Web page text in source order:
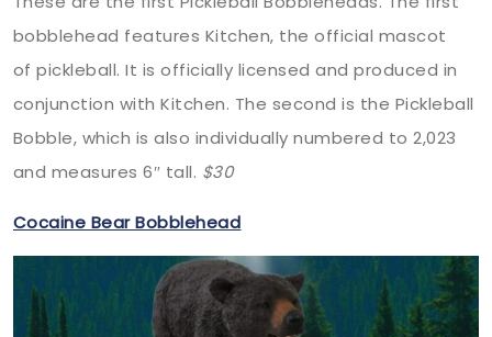
bobblehead features Kitchen, the official mascot
of pickleball. It is officially licensed and produced in
conjunction with Kitchen. The second is the Pickleball
Bobble, which is also individually numbered to 2,023
and measures 6″ tall. $30
Cocaine Bear Bobblehead